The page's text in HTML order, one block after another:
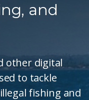
and
other digital
to tackle
fishing and